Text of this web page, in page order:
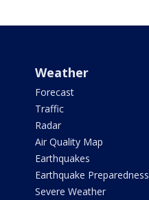
Weather
Forecast
Traffic
Radar
Air Quality Map
Earthquakes
Earthquake Preparedness
Severe Weather